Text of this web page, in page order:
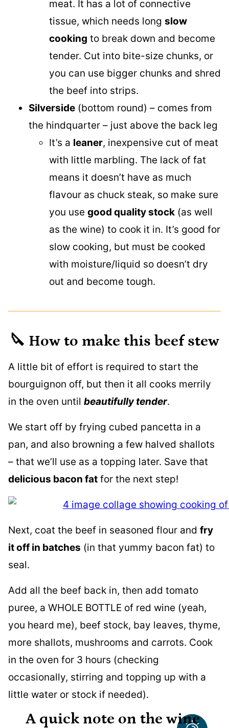
meat. It has a lot of connective
tissue, which needs long slow
cooking to break down and become
tender. Cut into bite-size chunks, or
you can use bigger chunks and shred
the beef into strips.
Silverside (bottom round) – comes from
the hindquarter – just above the back leg
It’s a leaner, inexpensive cut of meat
with little marbling. The lack of fat
means it doesn’t have as much
flavour as chuck steak, so make sure
you use good quality stock (as well
as the wine) to cook it in. It’s good for
slow cooking, but must be cooked
with moisture/liquid so doesn’t dry
out and become tough.
🔪 How to make this beef stew
A little bit of effort is required to start the
bourguignon off, but then it all cooks merrily
in the oven until beautifully tender.
We start off by frying cubed pancetta in a
pan, and also browning a few halved shallots
– that we’ll use as a topping later. Save that
delicious bacon fat for the next step!
Next, coat the beef in seasoned flour and fry
it off in batches (in that yummy bacon fat) to
seal.
Add all the beef back in, then add tomato
puree, a WHOLE BOTTLE of red wine (yeah,
you heard me), beef stock, bay leaves, thyme,
more shallots, mushrooms and carrots. Cook
in the oven for 3 hours (checking
occasionally, stirring and topping up with a
little water or stock if needed).
A quick note on the wine